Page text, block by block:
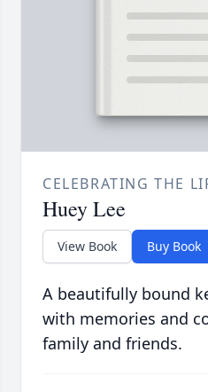
CELEBRATING THE
Huey Lee
View Book Buy Book
A beautifully bound
with memories and
family and friends.